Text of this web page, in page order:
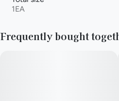
1EA
Frequently bought